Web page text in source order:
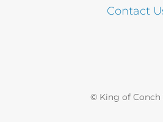
Contact
© King of Conch